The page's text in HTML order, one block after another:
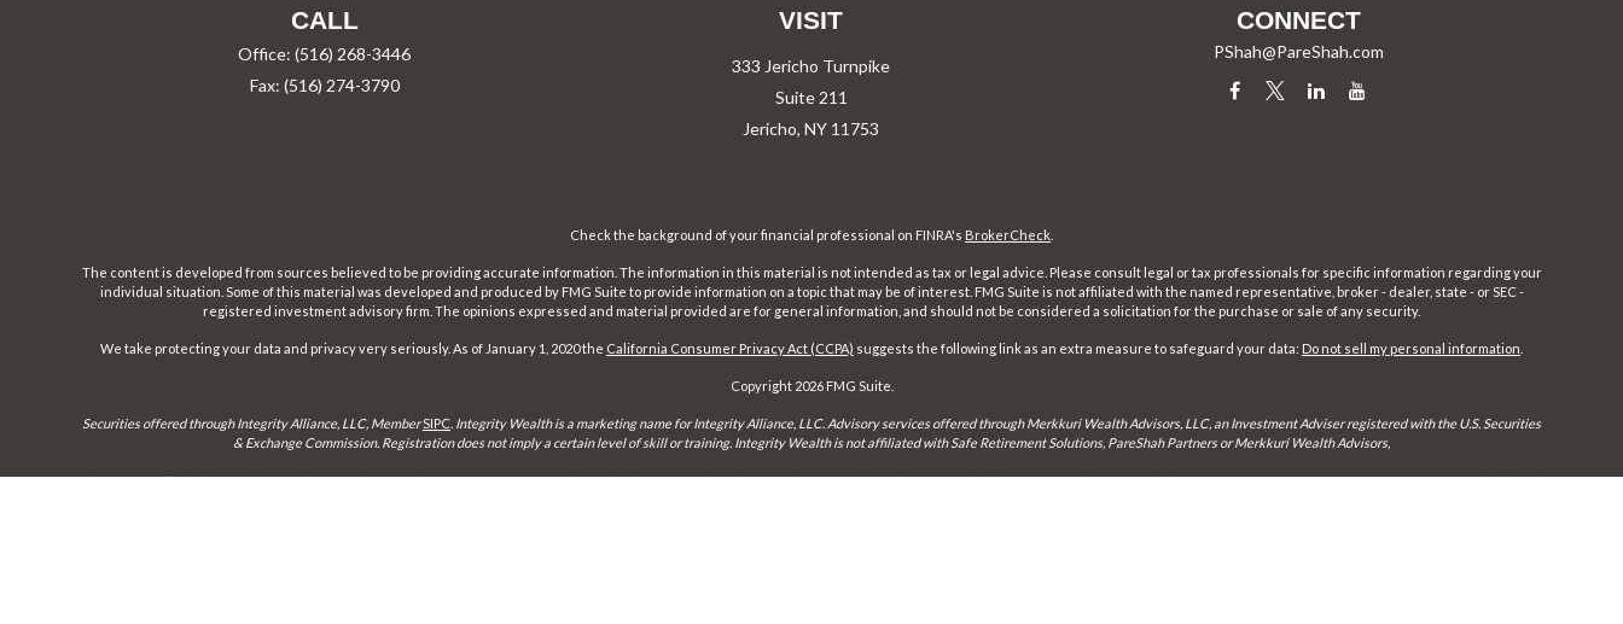
CALL
Office:(516) 268-3446
Fax: (516) 274-3790
VISIT
333 Jericho Turnpike
Suite 211
Jericho, NY 11753
CONNECT
PShah@PareShah.com
Check the background of your financial professional on FINRA's BrokerCheck
The content is developed from sources believed to be providing accurate information. The information in this material is not intended as tax or legal advice. Please consult legal or tax professionals for specific information regarding your
individual situation. Some of this material was developed and produced by FMG Suite to provide information on a topic that may be of interest. FMG Suite is not affiliated with the named representative, broker - dealer, state - or SEC -
registered investment advisory firm. The opinions expressed and material provided are for general information, and should not be considered a solicitation for the purchase or sale of any security.
We take protecting your data and privacy very seriously. As of January 1, 2020 the California Consumer Privacy Act (CCPA) suggests the following link as an extra measure to safeguard your data: Do not sell my personal information
Copyright 2026 FMG Suite.
Securities offered through Integrity Alliance, LLC, MemberSIPC Integrity Wealth is a marketing name for Integrity Alliance, LLC. Advisory services offered through Merkkuri Wealth Advisors, LLC, an Investment Adviser registered with the U.S. Securities
& Exchange Commission. Registration does not imply a certain level of skill or training. Integrity Wealth is not affiliated with Safe Retirement Solutions, PareShah Partners or Merkkuri Wealth Advisors,
This site is published for residents of the United States only. Representatives may only conduct business with residents of the states and jurisdictions in which they are properly registered. Therefore, a response to a request for information may be delayed